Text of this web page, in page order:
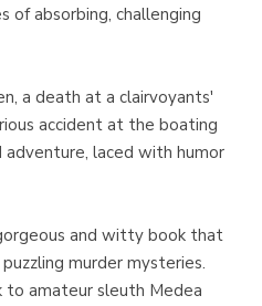
of absorbing, challenging
a death at a clairvoyants'
accident at the boating
adventure, laced with humor
and witty book that
murder mysteries.
to amateur sleuth Medea